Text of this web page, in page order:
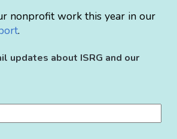
nonprofit work this year in our
.
updates about ISRG and our